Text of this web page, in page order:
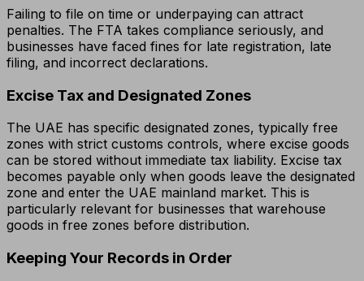
Failing to file on time or underpaying can attract
penalties. The FTA takes compliance seriously, and
businesses have faced fines for late registration, late
filing, and incorrect declarations.
Excise Tax and Designated Zones
The UAE has specific designated zones, typically free
zones with strict customs controls, where excise goods
can be stored without immediate tax liability. Excise tax
becomes payable only when goods leave the designated
zone and enter the UAE mainland market. This is
particularly relevant for businesses that warehouse
goods in free zones before distribution.
Keeping Your Records in Order